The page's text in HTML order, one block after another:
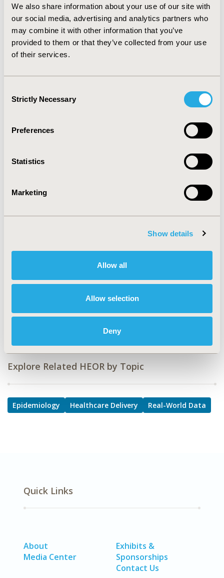
We also share information about your use of our site with
our social media, advertising and analytics partners who
may combine it with other information that you’ve
provided to them or that they’ve collected from your use
of their services.
Selection
Strictly Necessary
Preferences
Statistics
Marketing
Show details
Allow all
Allow selection
Deny
A considerable number of vaccines are given in
secondary care which help reduce infectious diseases.
These data appear to capture the vaccination of
children at birth, or mothers during pregnancy. It is
likely that HES coding underestimates the number of
CODE
TOPIC
TOPIC SUBCATEGORY
Disease Classification & Coding, Health & Insurance
Records Systems, Hospital and Clinical Practices, Public
Health
Vaccines
Explore Related HEOR by Topic
Epidemiology Healthcare Delivery Real-World Data
Quick Links
About
Media Center
Exhibits &
Sponsorships
Contact Us